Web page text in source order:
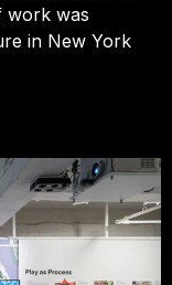
work was
in New York